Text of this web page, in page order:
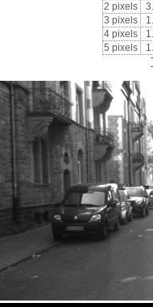
2 pixels
3 pixels
4 pixels
5 pixels